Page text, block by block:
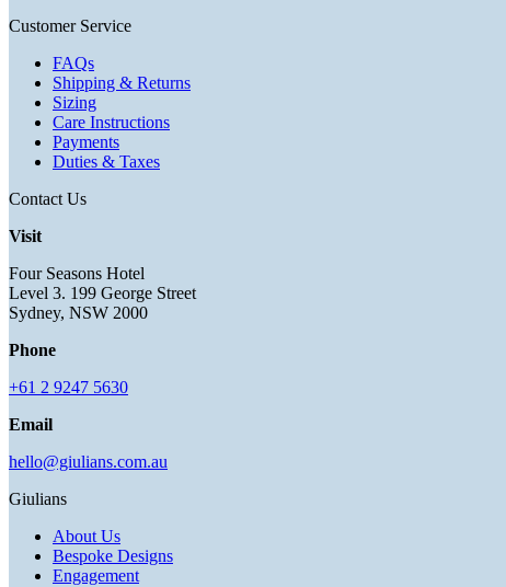
Customer Service
FAQs
Shipping & Returns
Sizing
Care Instructions
Payments
Duties & Taxes
Contact Us
Visit
Four Seasons Hotel
Level 3. 199 George Street
Sydney, NSW 2000
Phone
+61 2 9247 5630
Email
hello@giulians.com.au
Giulians
About Us
Bespoke Designs
Engagement